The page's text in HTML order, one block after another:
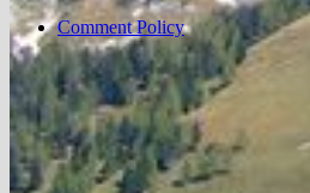
Comment Policy